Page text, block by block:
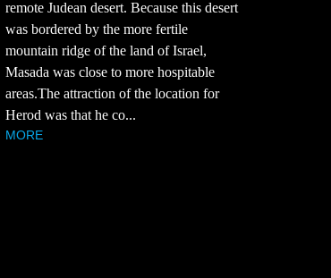
remote Judean desert. Because this desert
was bordered by the more fertile
mountain ridge of the land of Israel,
Masada was close to more hospitable
areas.The attraction of the location for
Herod was that he co...
MORE